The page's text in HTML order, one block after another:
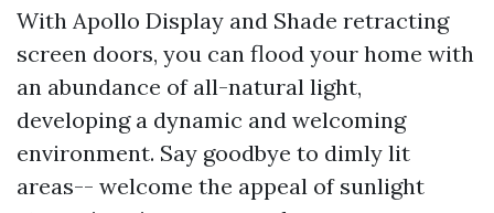
With Apollo Display and Shade retracting
screen doors, you can flood your home with
an abundance of all-natural light,
developing a dynamic and welcoming
environment. Say goodbye to dimly lit
areas-- welcome the appeal of sunlight